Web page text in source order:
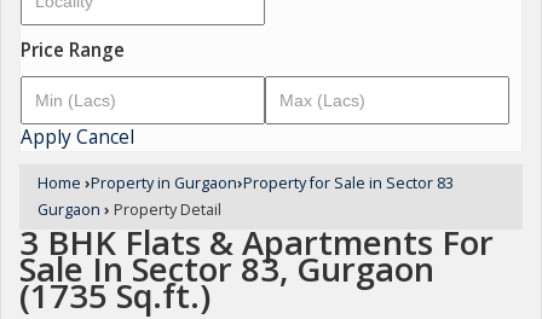
Price Range
ApplyCancel
Home ›Property in Gurgaon›Property for Sale in Sector 83
Gurgaon › Property Detail
3 BHK Flats & Apartments For
Sale In Sector 83, Gurgaon
(1735 Sq.ft.)